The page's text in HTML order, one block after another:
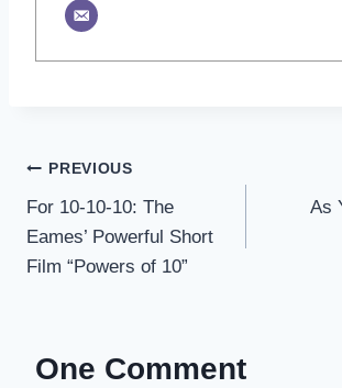
Post
navigation
PREVIOUS
For 10-10-10: The
Eames’ Powerful Short
Film “Powers of 10”
As
One Comment